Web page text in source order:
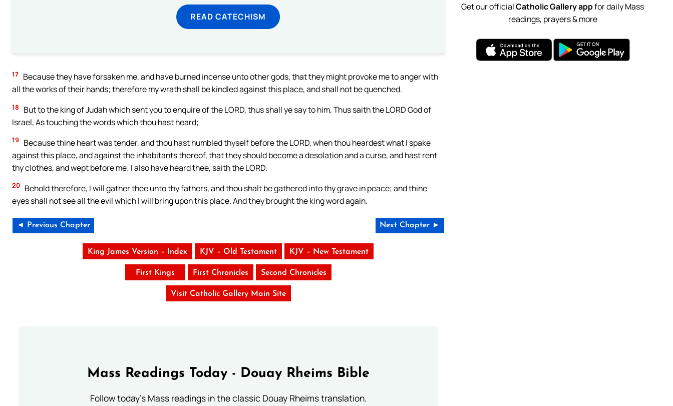
READ CATECHISM
17 Because they have forsaken me, and have burned incense unto other gods, that they might provoke me to anger with
all the works of their hands; therefore my wrath shall be kindled against this place, and shall not be quenched.
18
But to the king of Judah which sent you to enquire of the LORD, thus shall ye say to him, Thus saith the LORD God of
Israel, As touching the words which thou hast heard;
19
Because thine heart was tender, and thou hast humbled thyself before the LORD, when thou heardest what I spake
against this place, and against the inhabitants thereof, that they should become a desolation and a curse, and hast rent
thy clothes, and wept before me; I also have heard thee, saith the LORD.
20 Behold therefore, I will gather thee unto thy fathers, and thou shalt be gathered into thy grave in peace; and thine
eyes shall not see all the evil which I will bring upon this place. And they brought the king word again.
◄ Previous Chapter Next Chapter ►
King James Version – Index KJV – Old Testament KJV – New Testament
First Kings First Chronicles Second Chronicles
Visit Catholic Gallery Main Site
Mass Readings Today - Douay Rheims Bible
Follow today's Mass readings in the classic Douay Rheims translation.
Get our officialCatholic Gallery appfor daily Mass
readings, prayers & more